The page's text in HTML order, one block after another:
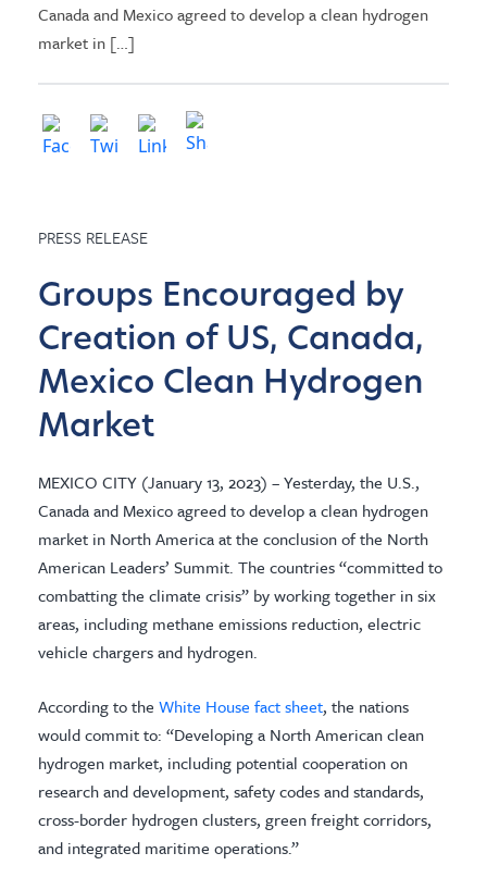
Canada and Mexico agreed to develop a clean hydrogen
market in […]
PRESS RELEASE
Groups Encouraged by
Creation of US, Canada,
Mexico Clean Hydrogen
Market
MEXICO CITY (January 13, 2023) – Yesterday, the U.S.,
Canada and Mexico agreed to develop a clean hydrogen
market in North America at the conclusion of the North
American Leaders’ Summit. The countries “committed to
combatting the climate crisis” by working together in six
areas, including methane emissions reduction, electric
vehicle chargers and hydrogen.
According to the White House fact sheet, the nations
would commit to: “Developing a North American clean
hydrogen market, including potential cooperation on
research and development, safety codes and standards,
cross-border hydrogen clusters, green freight corridors,
and integrated maritime operations.”